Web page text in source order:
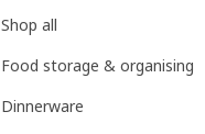
Shop all
Food storage & organising
Dinnerware